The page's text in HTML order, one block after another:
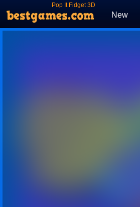
Pop It Fidget 3D
New